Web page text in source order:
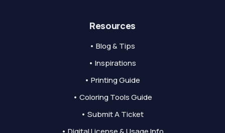
Resources
• Blog & Tips
• Inspirations
• Printing Guide
• Coloring Tools Guide
• Submit A Ticket